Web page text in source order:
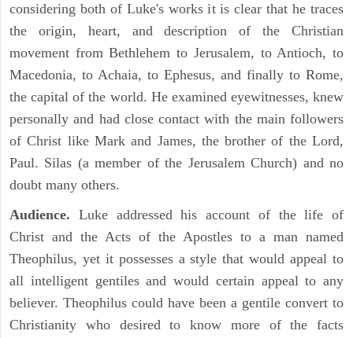
considering both of Luke's works it is clear that he traces
the origin, heart, and description of the Christian
movement from Bethlehem to Jerusalem, to Antioch, to
Macedonia, to Achaia, to Ephesus, and finally to Rome,
the capital of the world. He examined eyewitnesses, knew
personally and had close contact with the main followers
of Christ like Mark and James, the brother of the Lord,
Paul. Silas (a member of the Jerusalem Church) and no
doubt many others.
Audience. Luke addressed his account of the life of
Christ and the Acts of the Apostles to a man named
Theophilus, yet it possesses a style that would appeal to
all intelligent gentiles and would certain appeal to any
believer. Theophilus could have been a gentile convert to
Christianity who desired to know more of the facts